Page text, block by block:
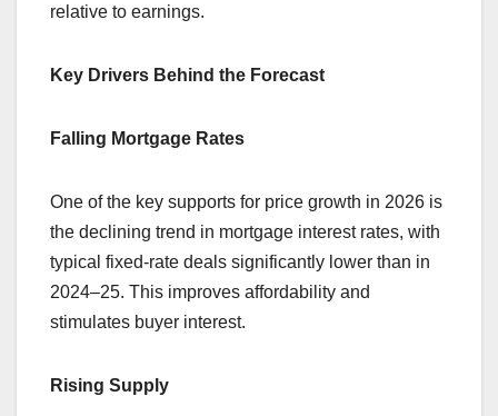
relative to earnings.
Key Drivers Behind the Forecast
Falling Mortgage Rates
One of the key supports for price growth in 2026 is
the declining trend in mortgage interest rates, with
typical fixed-rate deals significantly lower than in
2024–25. This improves affordability and
stimulates buyer interest.
Rising Supply